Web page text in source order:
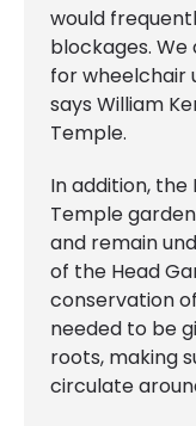
would
blockages.
for wheelchair
says William
Temple.
In addition,
Temple
and remain
of the Head
conservation
needed to be
roots, making
circulate